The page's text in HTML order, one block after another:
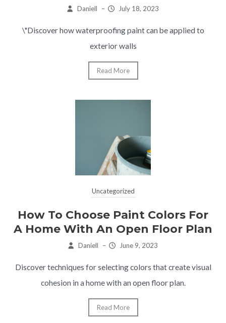
Daniell – July 18, 2023
\"Discover how waterproofing paint can be applied to
exterior walls
Read More
Uncategorized
How To Choose Paint Colors For
A Home With An Open Floor Plan
Daniell – June 9, 2023
Discover techniques for selecting colors that create visual
cohesion in a home with an open floor plan.
Read More